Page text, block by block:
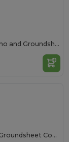
Versatile Waterproof Poncho and Groundsheet Combo
Versatile Rain Poncho and Groundsheet Combo